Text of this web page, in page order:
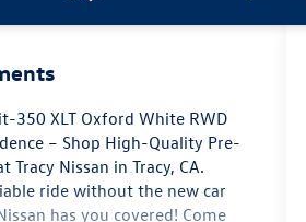
350 XLT Oxford White RWD
– Shop High-Quality Pre-
Tracy Nissan in Tracy, CA.
ride without the new car
has you covered! Come